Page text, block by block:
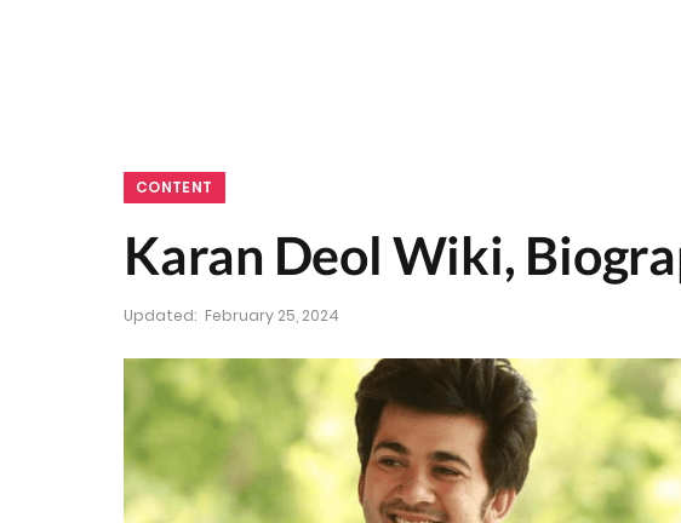
CONTENT
Karan Deol Wiki,
Updated: February 25, 2024